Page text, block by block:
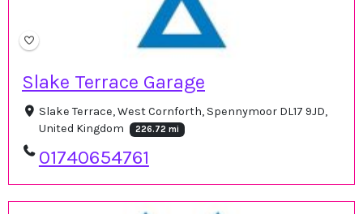
Slake Terrace Garage
Slake Terrace, West Cornforth, Spennymoor DL17 9JD,
United Kingdom
226.72 mi
01740654761